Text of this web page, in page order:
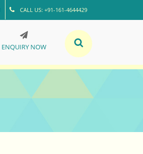
CALL US: +91-161-4644429
ENQUIRY NOW